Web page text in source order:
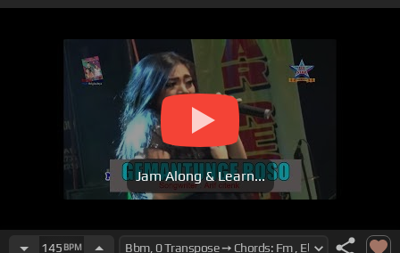
Jam Along & Learn...
145 BPM